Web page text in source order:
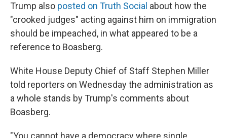
Trump also posted on Truth Social about how the
"crooked judges" acting against him on immigration
should be impeached, in what appeared to be a
reference to Boasberg.
White House Deputy Chief of Staff Stephen Miller
told reporters on Wednesday the administration as
a whole stands by Trump's comments about
Boasberg.
"You cannot have a democracy where single,